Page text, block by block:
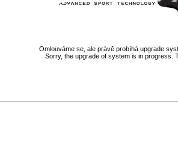
Omlouváme se, ale právě probíhá upgrade
Sorry, the upgrade of system is in progress.